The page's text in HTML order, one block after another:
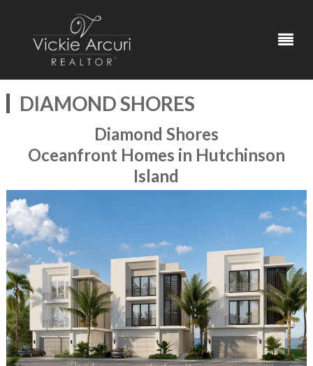
DIAMOND SHORES
Diamond Shores
Oceanfront Homes in Hutchinson
Island